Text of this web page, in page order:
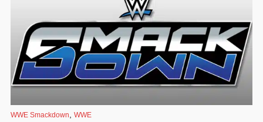
WWE Smackdown WWE